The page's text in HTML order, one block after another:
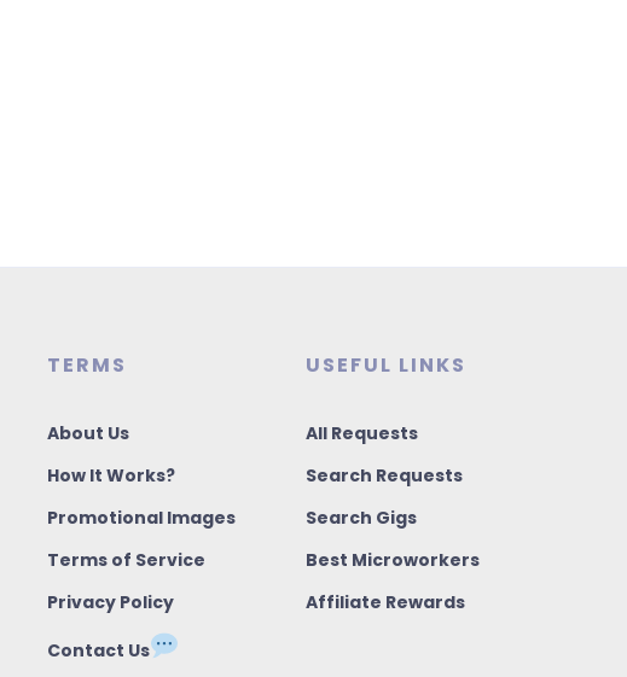
TERMS
About Us
How It Works?
Promotional Images
Terms of Service
Privacy Policy
Contact Us
USEFUL LINKS
All Requests
Search Requests
Search Gigs
Best Microworkers
Affiliate Rewards